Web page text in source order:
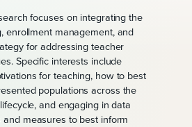
focuses on integrating the
enrollment management, and
for addressing teacher
Specific interests include
for teaching, how to best
populations across the
and engaging in data
and measures to best inform